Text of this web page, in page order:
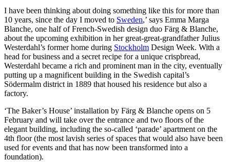
I have been thinking about doing something like this for more than
10 years, since the day I moved to Sweden,’ says Emma Marga
Blanche, one half of French-Swedish design duo Färg & Blanche,
about the upcoming exhibition in her great-great-grandfather Julius
Westerdahl’s former home during Stockholm Design Week. With a
head for business and a secret recipe for a unique crispbread,
Westerdahl became a rich and prominent man in the city, eventually
putting up a magnificent building in the Swedish capital’s
Södermalm district in 1889 that housed his residence but also a
factory.
‘The Baker’s House’ installation by Färg & Blanche opens on 5
February and will take over the entrance and two floors of the
elegant building, including the so-called ‘parade’ apartment on the
4th floor (the most lavish series of spaces that would also have been
used for events and that has now been transformed into a
foundation).